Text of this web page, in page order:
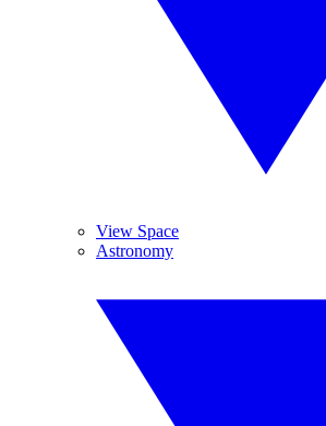
View Space
Astronomy